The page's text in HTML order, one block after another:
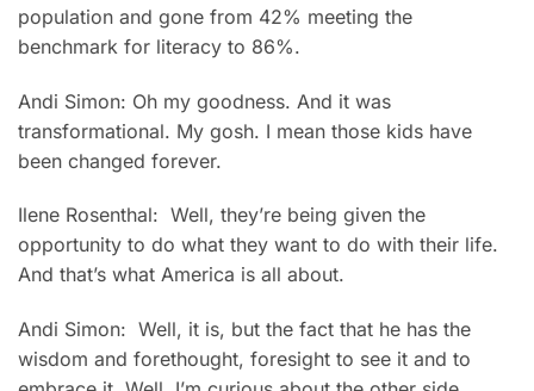
population and gone from 42% meeting the
benchmark for literacy to 86%.
Andi Simon: Oh my goodness. And it was
transformational. My gosh. I mean those kids have
been changed forever.
Ilene Rosenthal: Well, they’re being given the
opportunity to do what they want to do with their life.
And that’s what America is all about.
Andi Simon: Well, it is, but the fact that he has the
wisdom and forethought, foresight to see it and to